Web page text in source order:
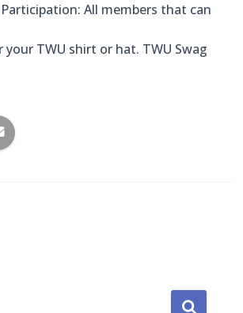
All members that can
your TWU shirt or hat. TWU Swag